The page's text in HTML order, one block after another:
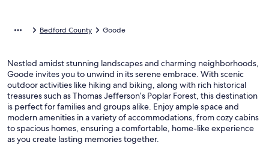
Bedford County Goode
Nestled amidst stunning landscapes and charming neighborhoods,
Goode invites you to unwind in its serene embrace. With scenic
outdoor activities like hiking and biking, along with rich historical
treasures such as Thomas Jefferson’s Poplar Forest, this destination
is perfect for families and groups alike. Enjoy ample space and
modern amenities in a variety of accommodations, from cozy cabins
to spacious homes, ensuring a comfortable, home-like experience
as you create lasting memories together.